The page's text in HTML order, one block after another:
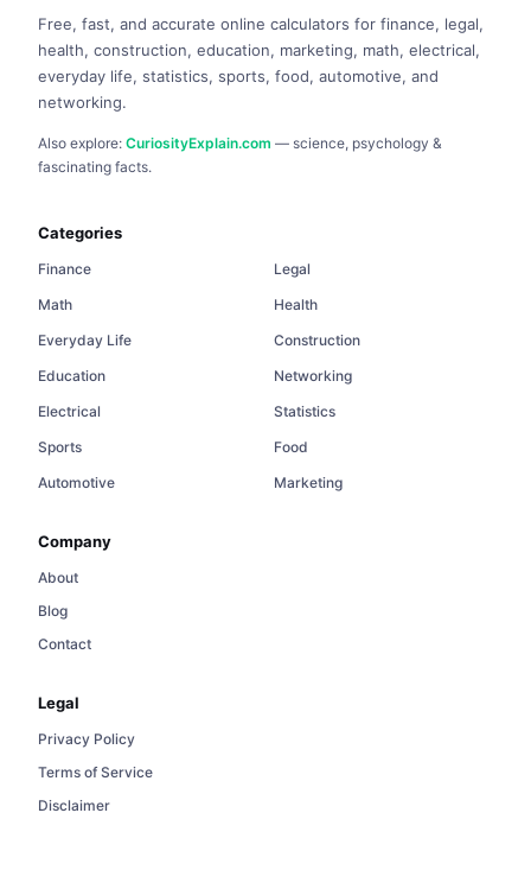
Free, fast, and accurate online calculators for finance, legal,
health, construction, education, marketing, math, electrical,
everyday life, statistics, sports, food, automotive, and
networking.
Also explore: CuriosityExplain.com — science, psychology &
fascinating facts.
Categories
Finance
Legal
Math
Health
Everyday Life
Construction
Education
Networking
Electrical
Statistics
Sports
Food
Automotive
Marketing
Company
About
Blog
Contact
Legal
Privacy Policy
Terms of Service
Disclaimer